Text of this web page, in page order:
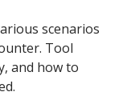
scenarios
Tool
and how to